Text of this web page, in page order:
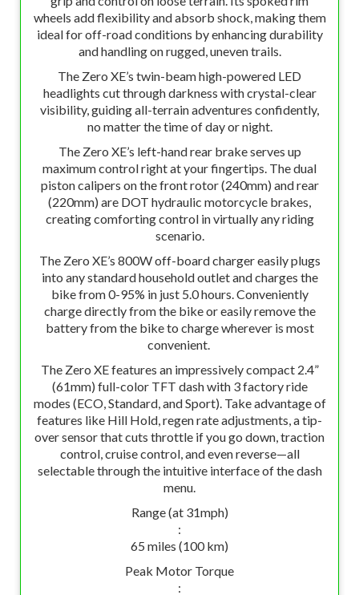
wheels add flexibility and absorb shock, making them
ideal for off-road conditions by enhancing durability
and handling on rugged, uneven trails.
The Zero XE’s twin-beam high-powered LED
headlights cut through darkness with crystal-clear
visibility, guiding all-terrain adventures confidently,
no matter the time of day or night.
The Zero XE’s left-hand rear brake serves up
maximum control right at your fingertips. The dual
piston calipers on the front rotor (240mm) and rear
(220mm) are DOT hydraulic motorcycle brakes,
creating comforting control in virtually any riding
scenario.
The Zero XE’s 800W off-board charger easily plugs
into any standard household outlet and charges the
bike from 0-95% in just 5.0 hours. Conveniently
charge directly from the bike or easily remove the
battery from the bike to charge wherever is most
convenient.
The Zero XE features an impressively compact 2.4”
(61mm) full-color TFT dash with 3 factory ride
modes (ECO, Standard, and Sport). Take advantage of
features like Hill Hold, regen rate adjustments, a tip-
over sensor that cuts throttle if you go down, traction
control, cruise control, and even reverse—all
selectable through the intuitive interface of the dash
menu.
Range (at 31mph)
:
65 miles (100 km)
Peak Motor Torque
: